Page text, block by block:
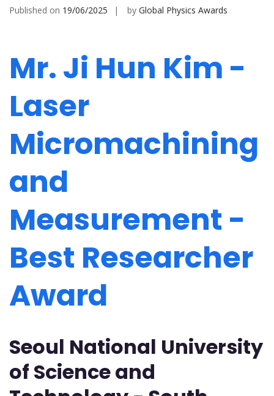
Published on 19/06/2025 by Global Physics Awards
Mr. Ji Hun Kim -
Laser
Micromachining
and
Measurement -
Best Researcher
Award
Seoul National University
of Science and